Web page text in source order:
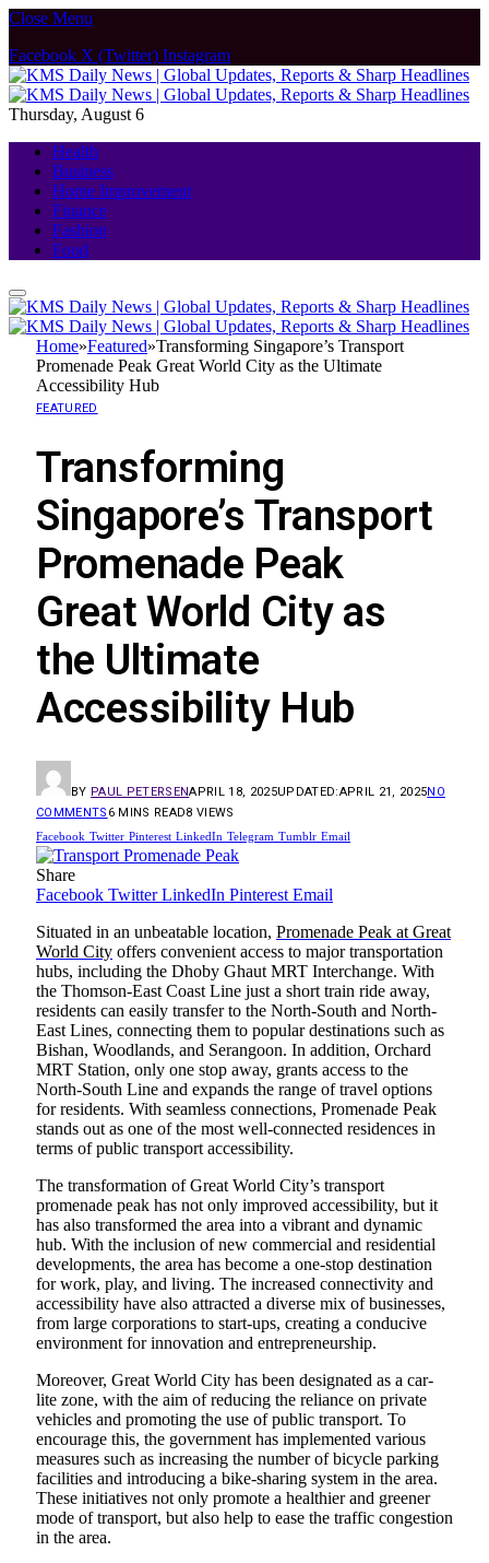
Close Menu
Facebook X (Twitter) Instagram
Thursday, August 6
Health
Business
Home Improvement
Finance
Fashion
Food
Home»Featured»Transforming Singapore’s Transport
Promenade Peak Great World City as the Ultimate
Accessibility Hub
FEATURED
Transforming
Singapore’s Transport
Promenade Peak
Great World City as
the Ultimate
Accessibility Hub
BY PAUL PETERSENAPRIL 18, 2025UPDATED:APRIL 21, 2025NO
COMMENTS 6 MINS READ8 VIEWS
Facebook Twitter Pinterest LinkedIn Telegram Tumblr Email
Share
Facebook Twitter LinkedIn Pinterest Email
Situated in an unbeatable location, Promenade Peak at Great
World City offers convenient access to major transportation
hubs, including the Dhoby Ghaut MRT Interchange. With
the Thomson-East Coast Line just a short train ride away,
residents can easily transfer to the North-South and North-
East Lines, connecting them to popular destinations such as
Bishan, Woodlands, and Serangoon. In addition, Orchard
MRT Station, only one stop away, grants access to the
North-South Line and expands the range of travel options
for residents. With seamless connections, Promenade Peak
stands out as one of the most well-connected residences in
terms of public transport accessibility.
The transformation of Great World City’s transport
promenade peak has not only improved accessibility, but it
has also transformed the area into a vibrant and dynamic
hub. With the inclusion of new commercial and residential
developments, the area has become a one-stop destination
for work, play, and living. The increased connectivity and
accessibility have also attracted a diverse mix of businesses,
from large corporations to start-ups, creating a conducive
environment for innovation and entrepreneurship.
Moreover, Great World City has been designated as a car-
lite zone, with the aim of reducing the reliance on private
vehicles and promoting the use of public transport. To
encourage this, the government has implemented various
measures such as increasing the number of bicycle parking
facilities and introducing a bike-sharing system in the area.
These initiatives not only promote a healthier and greener
mode of transport, but also help to ease the traffic congestion
in the area.